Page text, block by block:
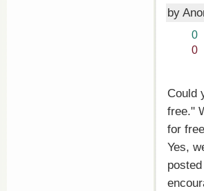
by
Vote0
Vote0
Could
free."
for
Yes,